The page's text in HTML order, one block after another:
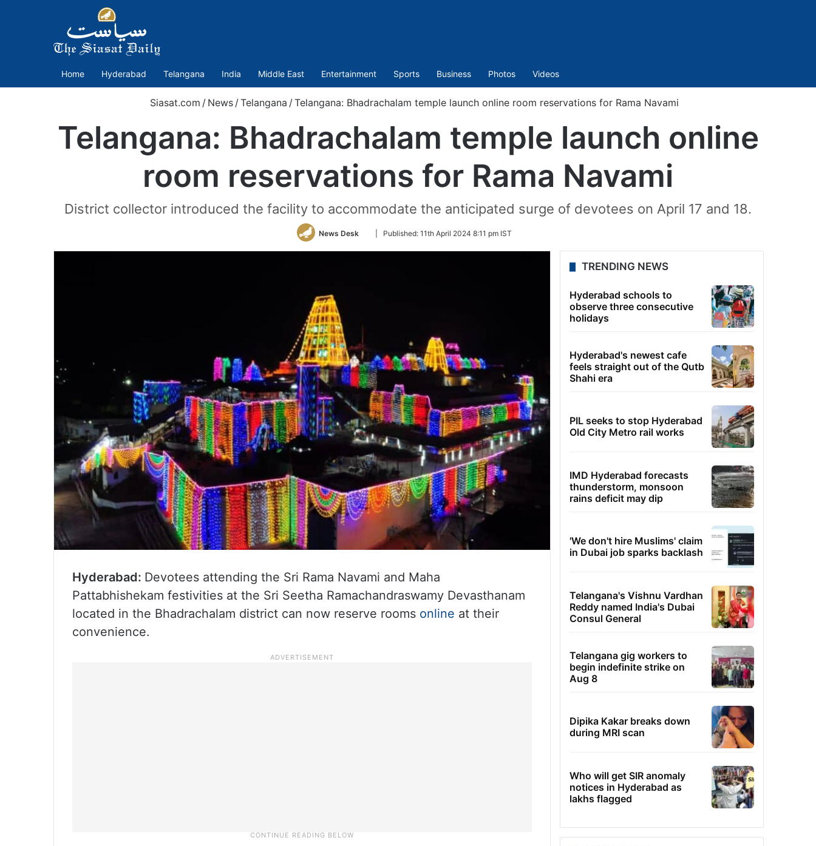
Home Hyderabad Telangana India Middle East Entertainment Sports Business Photos Videos
Siasat.com / News /Telangana /Telangana: Bhadrachalam temple launch online room reservations for Rama Navami
Telangana: Bhadrachalam temple launch online
room reservations for Rama Navami
District collector introduced the facility to accommodate the anticipated surge of devotees on April 17 and 18.
News Desk
Follow
Twitter
Published: 11th April 2024 8:11 pm IST
Hyderabad: Devotees attending the Sri Rama Navami and Maha
Pattabhishekam festivities at the Sri Seetha Ramachandraswamy Devasthanam
located in the Bhadrachalam district can now reserve rooms online at their
convenience.
TRENDING NEWS
Hyderabad schools to
observe three consecutive
holidays
Hyderabad's newest cafe
feels straight out of the Qutb
Shahi era
PIL seeks to stop Hyderabad
Old City Metro rail works
IMD Hyderabad forecasts
thunderstorm, monsoon
rains deficit may dip
'We don't hire Muslims' claim
in Dubai job sparks backlash
Telangana's Vishnu Vardhan
Reddy named India's Dubai
Consul General
Telangana gig workers to
begin indefinite strike on
Aug 8
Dipika Kakar breaks down
during MRI scan
Who will get SIR anomaly
notices in Hyderabad as
lakhs flagged